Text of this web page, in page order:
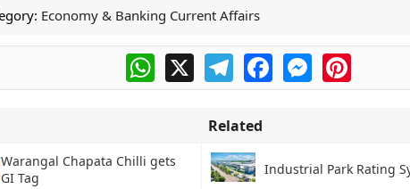
Economy & Banking Current Affairs
WhatsApp
X TelegramFacebookMessengerPinterest
Related
Warangal Chapata Chilli gets
GI Tag
Industrial Park Rating